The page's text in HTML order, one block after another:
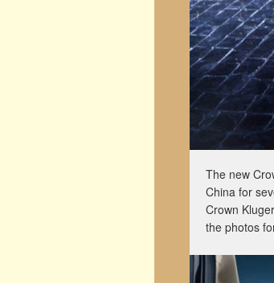
The new
China for
Crown
the photos